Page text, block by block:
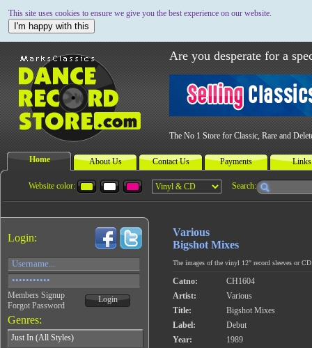
This site uses cookies to ensure we give you the best experience on our website.
I'm happy with this
Are you desperate for a
The No 1 Store for Classic, Rare and
Home About Us Contact Us Payments Links
Website color: Search:
Login:
Members Signup
Forgot Password
Login
Genres:
Just In (All Styles)
Various
Bigshot Mixes
The images of the vinyl 12" record sleeves or
Catno:
CH1604
Artist:
Various
Title:
Bigshot Mixes
Label:
Debut
Year:
1989